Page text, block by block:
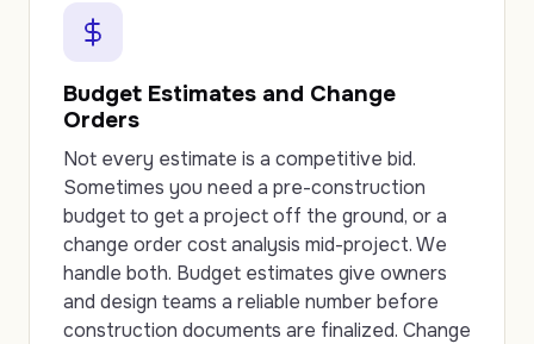
Budget Estimates and Change
Orders
Not every estimate is a competitive bid.
Sometimes you need a pre-construction
budget to get a project off the ground, or a
change order cost analysis mid-project. We
handle both. Budget estimates give owners
and design teams a reliable number before
construction documents are finalized. Change